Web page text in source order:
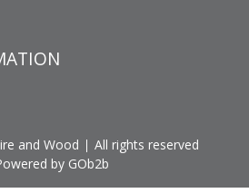
and Wood
All rights reserved
by GOb2b